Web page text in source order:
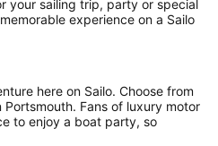
your sailing trip, party or special
experience on a Sailo
here on Sailo. Choose from
Portsmouth. Fans of luxury motor
to enjoy a boat party, so